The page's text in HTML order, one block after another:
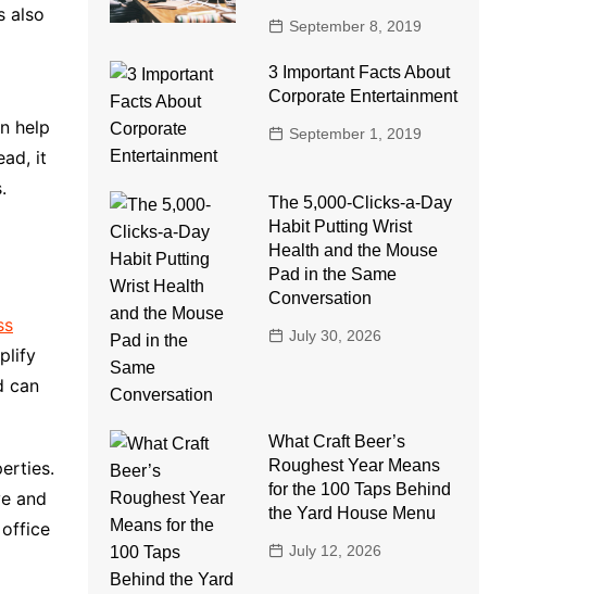
also
help
it
can
and
office
September 8, 2019
3 Important Facts About
Corporate Entertainment
September 1, 2019
The 5,000-Clicks-a-Day
Habit Putting Wrist
Health and the Mouse
Pad in the Same
Conversation
July 30, 2026
What Craft Beer’s
Roughest Year Means
for the 100 Taps Behind
the Yard House Menu
July 12, 2026